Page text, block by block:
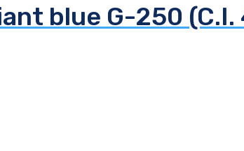
blue G-250